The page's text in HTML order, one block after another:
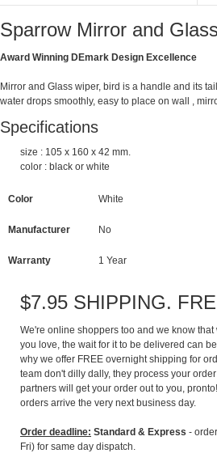
Sparrow Mirror and
Award Winning DEmark Design Excellence
Mirror and Glass wiper, bird is a handle and its
water drops smoothly, easy to place on wall ,
Specifications
size : 105 x 160 x 42 mm.
color : black or white
Color White
Manufacturer No
Warranty 1 Year
$7.95 SHIPPING.
We're online shoppers too and we know
you love, the wait for it to be delivered can
why we offer FREE overnight shipping for
team don't dilly dally, they process your
partners will get your order out to you,
orders arrive the very next business day.
Order deadline: Standard & Express -
Fri) for same day dispatch.